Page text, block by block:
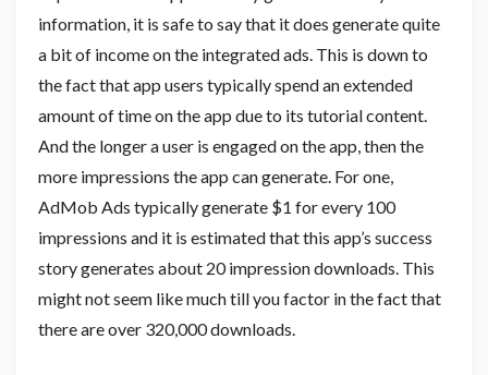
information, it is safe to say that it does generate quite
a bit of income on the integrated ads. This is down to
the fact that app users typically spend an extended
amount of time on the app due to its tutorial content.
And the longer a user is engaged on the app, then the
more impressions the app can generate. For one,
AdMob Ads typically generate $1 for every 100
impressions and it is estimated that this app’s success
story generates about 20 impression downloads. This
might not seem like much till you factor in the fact that
there are over 320,000 downloads.